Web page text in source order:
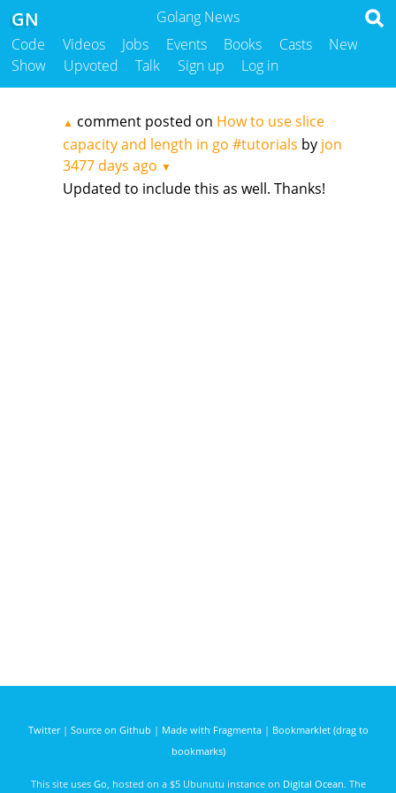
Golang News
GN
Code Videos Jobs Events Books Casts
New
Show
Upvoted Talk Sign up Log in
▲ comment posted on How to use slice
capacity and length in go #tutorials by jon
3477 days ago ▼
Updated to include this as well. Thanks!
Twitter| Source on Github | Made with Fragmenta| Bookmarklet (drag to
bookmarks)
This site uses Go , hosted on a $5 Ubunutu instance on Digital Ocean. The